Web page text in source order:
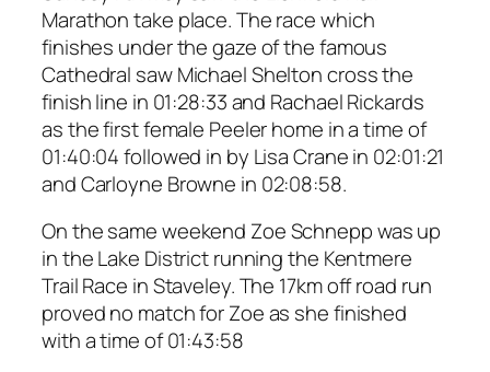
Marathon take place. The race which
finishes under the gaze of the famous
Cathedral saw Michael Shelton cross the
finish line in 01:28:33 and Rachael Rickards
as the first female Peeler home in a time of
01:40:04 followed in by Lisa Crane in 02:01:21
and Carloyne Browne in 02:08:58.
On the same weekend Zoe Schnepp was up
in the Lake District running the Kentmere
Trail Race in Staveley. The 17km off road run
proved no match for Zoe as she finished
with a time of 01:43:58